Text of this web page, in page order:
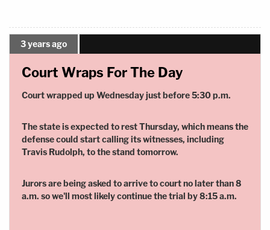
3 years ago
Court Wraps For The Day
Court wrapped up Wednesday just before 5:30 p.m.
The state is expected to rest Thursday, which means the
defense could start calling its witnesses, including
Travis Rudolph, to the stand tomorrow.
Jurors are being asked to arrive to court no later than 8
a.m. so we'll most likely continue the trial by 8:15 a.m.